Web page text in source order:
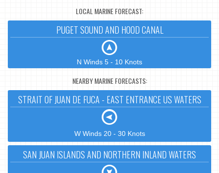
LOCAL MARINE FORECAST:
PUGET SOUND AND HOOD CANAL
N Winds 5 - 10 Knots
NEARBY MARINE FORECASTS:
STRAIT OF JUAN DE FUCA - EAST ENTRANCE US WATERS
W Winds 20 - 30 Knots
SAN JUAN ISLANDS AND NORTHERN INLAND WATERS